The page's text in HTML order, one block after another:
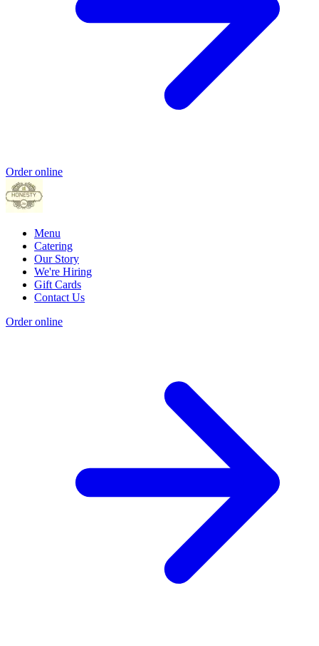
Order online
Menu
Catering
Our Story
We're Hiring
Gift Cards
Contact Us
Order online